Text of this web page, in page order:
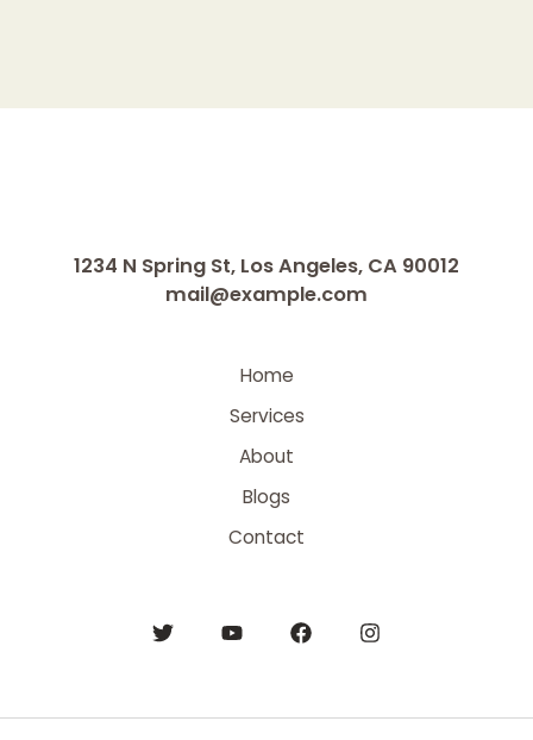
1234 N Spring St, Los Angeles, CA 90012
mail@example.com
Home
Services
About
Blogs
Contact